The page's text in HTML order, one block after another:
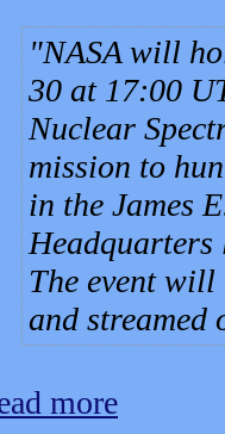
NASA will
30 at 17:00
Nuclear
mission to
in the James
Headquarters
The event will
and streamed
more